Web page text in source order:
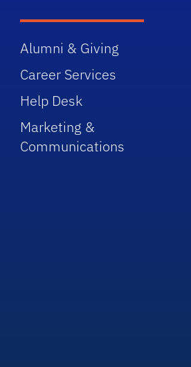
Alumni & Giving
Career Services
Help Desk
Marketing &
Communications